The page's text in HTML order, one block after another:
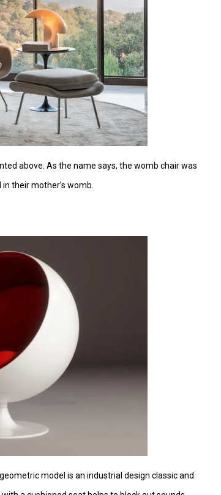
above. As the name says, the womb chair was
their mother’s womb.
model is an industrial design classic and